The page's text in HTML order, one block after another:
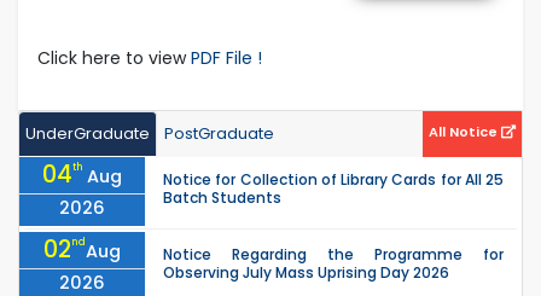
Click here to viewPDF File !
UnderGraduate PostGraduate All Notice
04th Aug
2026
Notice for Collection of Library Cards for All 25
Batch Students
02ndAug
2026
Notice Regarding the Programme for
Observing July Mass Uprising Day 2026